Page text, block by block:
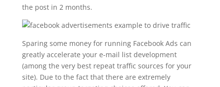
the post in 2 months.
Sparing some money for running Facebook Ads can
greatly accelerate your e-mail list development
(among the very best repeat traffic sources for your
site). Due to the fact that there are extremely